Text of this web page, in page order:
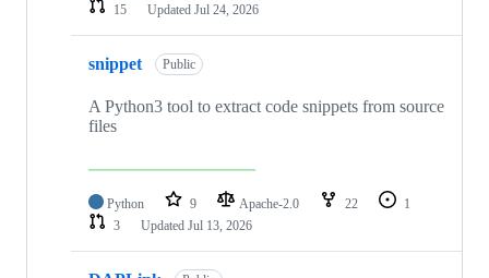
15
Updated Jul 24, 2026
snippet Public
A Python3 tool to extract code snippets from source
files
Python 9 Apache-2.0 22
1
3
Updated Jul 13, 2026